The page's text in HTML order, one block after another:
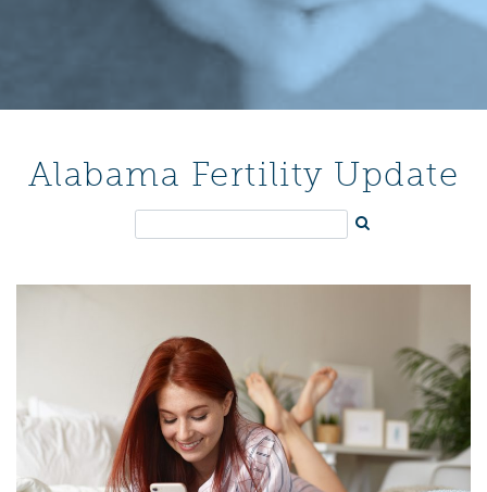
Alabama Fertility Update